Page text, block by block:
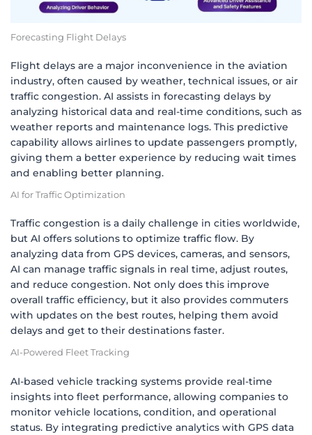
Forecasting Flight Delays
Flight delays are a major inconvenience in the aviation
industry, often caused by weather, technical issues, or air
traffic congestion. AI assists in forecasting delays by
analyzing historical data and real-time conditions, such as
weather reports and maintenance logs. This predictive
capability allows airlines to update passengers promptly,
giving them a better experience by reducing wait times
and enabling better planning.
AI for Traffic Optimization
Traffic congestion is a daily challenge in cities worldwide,
but AI offers solutions to optimize traffic flow. By
analyzing data from GPS devices, cameras, and sensors,
AI can manage traffic signals in real time, adjust routes,
and reduce congestion. Not only does this improve
overall traffic efficiency, but it also provides commuters
with updates on the best routes, helping them avoid
delays and get to their destinations faster.
AI-Powered Fleet Tracking
AI-based vehicle tracking systems provide real-time
insights into fleet performance, allowing companies to
monitor vehicle locations, condition, and operational
status. By integrating predictive analytics with GPS data